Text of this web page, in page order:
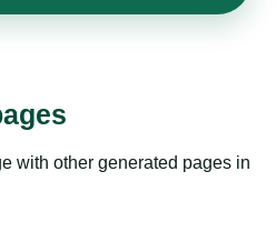
with other generated pages in